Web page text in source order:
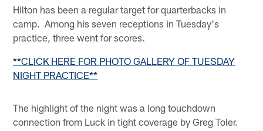
Hilton has been a regular target for quarterbacks in
camp. Among his seven receptions in Tuesday's
practice, three went for scores.
**CLICK HERE FOR PHOTO GALLERY OF TUESDAY
NIGHT PRACTICE**
The highlight of the night was a long touchdown
connection from Luck in tight coverage by Greg Toler.